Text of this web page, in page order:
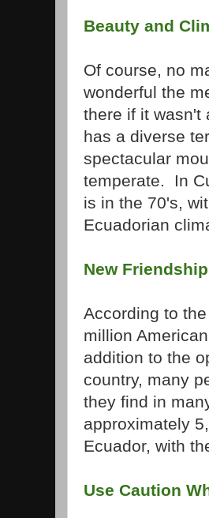
Beauty and
Of course, no
wonderful the
there if it wasn't
has a diverse
spectacular
temperate. In
is in the 70's,
Ecuadorian
New
According to
million
addition to the
country, many
they find in
approximately
Ecuador, with
Use Caution